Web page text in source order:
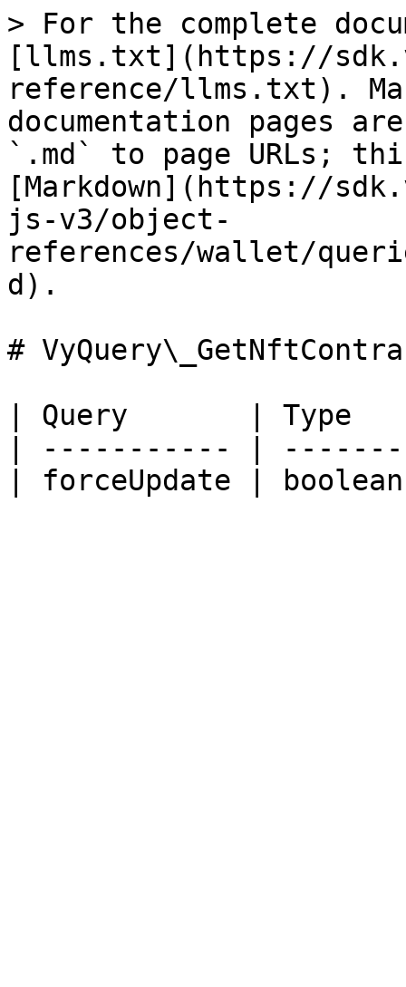
> For the complete
[llms.txt](https://
reference/llms.txt).
documentation pages
`.md` to page URLs;
[Markdown](https://
js-v3/object-
references/wallet/
d).
#
| Query       | Type
| ----------- |